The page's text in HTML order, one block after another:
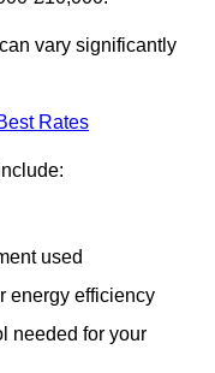
vary significantly
Rates
used
energy efficiency
needed for your